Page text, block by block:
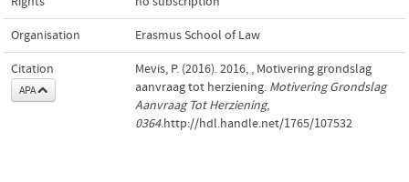
Organisation Erasmus School of Law
Citation
APA
Mevis, P. (2016). 2016, , Motivering grondslag
aanvraag tot herziening. Motivering Grondslag
Aanvraag Tot Herziening,
0364.http://hdl.handle.net/1765/107532